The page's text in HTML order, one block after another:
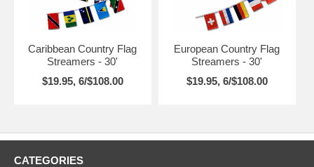
Caribbean Country Flag
Streamers - 30'
$19.95, 6/$108.00
European Country Flag
Streamers - 30'
$19.95, 6/$108.00
CATEGORIES